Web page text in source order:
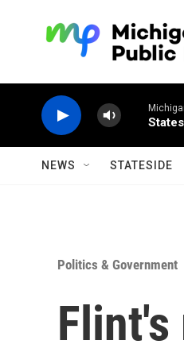
NEWS STATESIDE
Politics & Government
Flint's